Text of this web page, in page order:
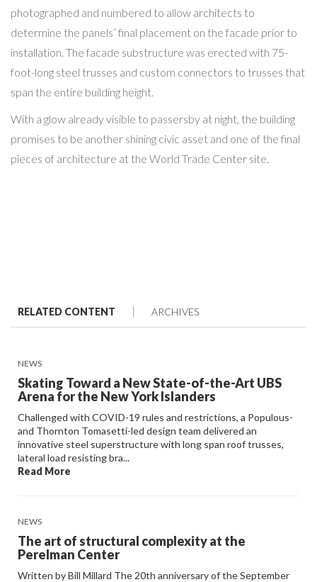
photographed and numbered to allow architects to
determine the panels’ final placement on the facade prior to
installation. The facade substructure was erected with 75-
foot-long steel trusses and custom connectors to trusses that
span the entire building height.
With a glow already visible to passersby at night, the building
promises to be another shining civic asset and one of the final
pieces of architecture at the World Trade Center site.
RELATED CONTENT ARCHIVES
NEWS
Skating Toward a New State-of-the-Art UBS
Arena for the New York Islanders
Challenged with COVID-19 rules and restrictions, a Populous-
and Thornton Tomasetti-led design team delivered an
innovative steel superstructure with long span roof trusses,
lateral load resisting bra...
Read More
NEWS
The art of structural complexity at the
Perelman Center
Written by Bill Millard The 20th anniversary of the September